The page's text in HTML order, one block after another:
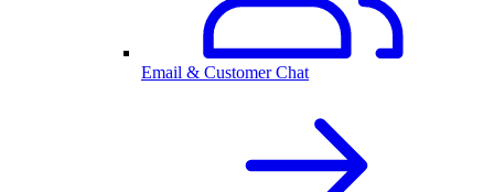
Email & Customer Chat